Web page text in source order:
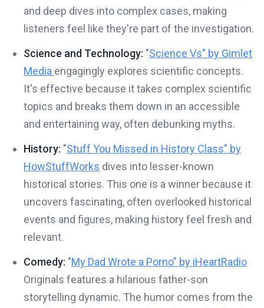
and deep dives into complex cases, making
listeners feel like they're part of the investigation.
Science and Technology: "Science Vs" by Gimlet
Media engagingly explores scientific concepts.
It's effective because it takes complex scientific
topics and breaks them down in an accessible
and entertaining way, often debunking myths.
History: "Stuff You Missed in History Class" by
HowStuffWorks dives into lesser-known
historical stories. This one is a winner because it
uncovers fascinating, often overlooked historical
events and figures, making history feel fresh and
relevant.
Comedy: "My Dad Wrote a Porno" by iHeartRadio
Originals features a hilarious father-son
storytelling dynamic. The humor comes from the